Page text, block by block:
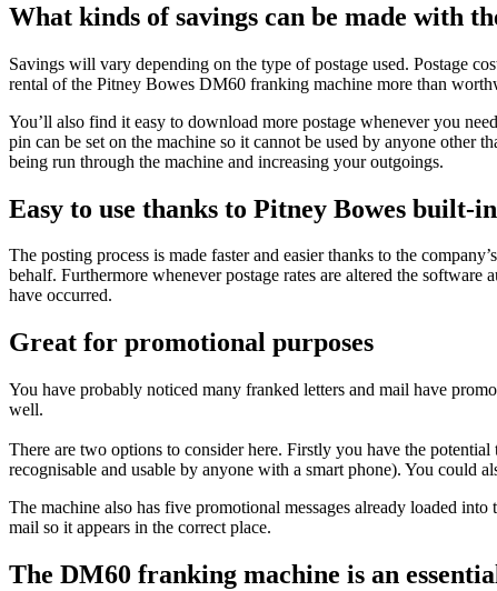
What kinds of savings can be made with
Savings will vary depending on the type of postage used. Postage
rental of the Pitney Bowes DM60 franking machine more than
You’ll also find it easy to download more postage whenever you
pin can be set on the machine so it cannot be used by anyone other
being run through the machine and increasing your outgoings.
Easy to use thanks to Pitney Bowes built-
The posting process is made faster and easier thanks to the
behalf. Furthermore whenever postage rates are altered the
have occurred.
Great for promotional purposes
You have probably noticed many franked letters and mail have
well.
There are two options to consider here. Firstly you have the
recognisable and usable by anyone with a smart phone). You
The machine also has five promotional messages already loaded
mail so it appears in the correct place.
The DM60 franking machine is an